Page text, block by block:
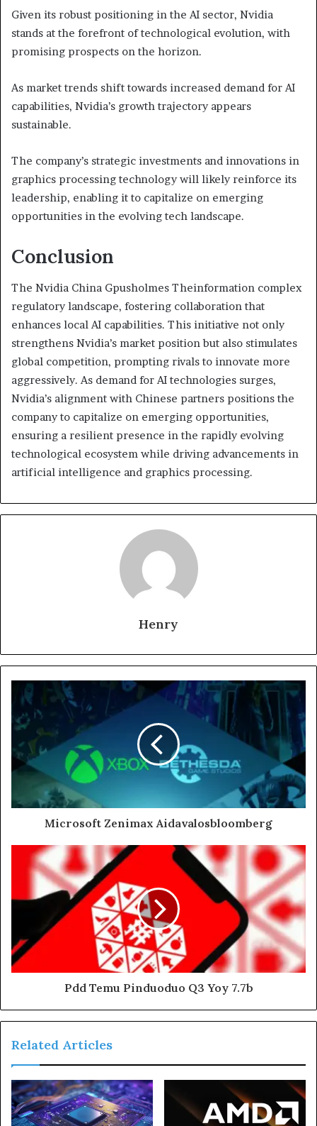
Given its robust positioning in the AI sector, Nvidia
stands at the forefront of technological evolution, with
promising prospects on the horizon.
As market trends shift towards increased demand for AI
capabilities, Nvidia’s growth trajectory appears
sustainable.
The company’s strategic investments and innovations in
graphics processing technology will likely reinforce its
leadership, enabling it to capitalize on emerging
opportunities in the evolving tech landscape.
Conclusion
The Nvidia China Gpusholmes Theinformation complex
regulatory landscape, fostering collaboration that
enhances local AI capabilities. This initiative not only
strengthens Nvidia’s market position but also stimulates
global competition, prompting rivals to innovate more
aggressively. As demand for AI technologies surges,
Nvidia’s alignment with Chinese partners positions the
company to capitalize on emerging opportunities,
ensuring a resilient presence in the rapidly evolving
technological ecosystem while driving advancements in
artificial intelligence and graphics processing.
Henry
Microsoft Zenimax Aidavalosbloomberg
Pdd Temu Pinduoduo Q3 Yoy 7.7b
Related Articles